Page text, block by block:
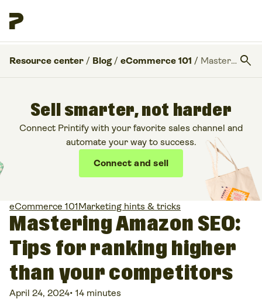
Resource center / Blog / eCommerce 101 / Mastering Amazon SEO: Tips for ranking higher than your competitors search
Sell smarter, not harder
Connect Printify with your favorite sales channel and
automate your way to success.
Connect and sell
eCommerce 101Marketing hints & tricks
Mastering Amazon SEO:
Tips for ranking higher
than your competitors
April 24, 2024• 14 minutes